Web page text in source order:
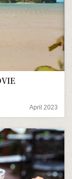
April 2023